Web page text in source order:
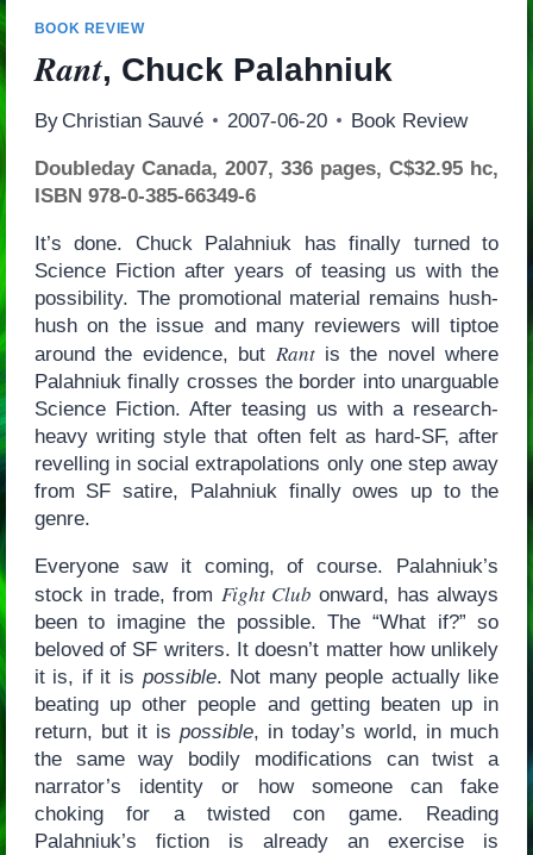
BOOK REVIEW
Rant, Chuck Palahniuk
By Christian Sauvé 2007-06-20 Book Review
Doubleday Canada, 2007, 336 pages, C$32.95 hc,
ISBN 978-0-385-66349-6
It’s done. Chuck Palahniuk has finally turned to
Science Fiction after years of teasing us with the
possibility. The promotional material remains hush-
hush on the issue and many reviewers will tiptoe
around the evidence, but Rantis the novel where
Palahniuk finally crosses the border into unarguable
Science Fiction. After teasing us with a research-
heavy writing style that often felt as hard-SF, after
revelling in social extrapolations only one step away
from SF satire, Palahniuk finally owes up to the
genre.
Everyone saw it coming, of course. Palahniuk’s
stock in trade, from Fight Club onward, has always
been to imagine the possible. The “What if?” so
beloved of SF writers. It doesn’t matter how unlikely
it is, if it is possible. Not many people actually like
beating up other people and getting beaten up in
return, but it is possible, in today’s world, in much
the same way bodily modifications can twist a
narrator’s identity or how someone can fake
choking for a twisted con game. Reading
Palahniuk’s fiction is already an exercise is